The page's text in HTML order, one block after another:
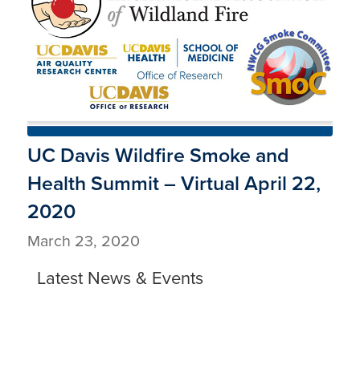
UC Davis Wildfire Smoke and
Health Summit – Virtual April 22,
2020
March 23, 2020
Latest News & Events